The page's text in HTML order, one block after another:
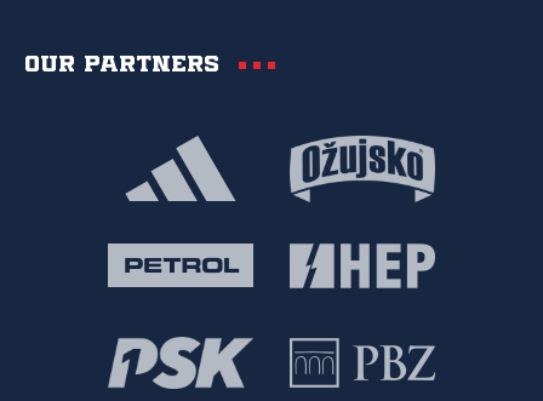
Our partners